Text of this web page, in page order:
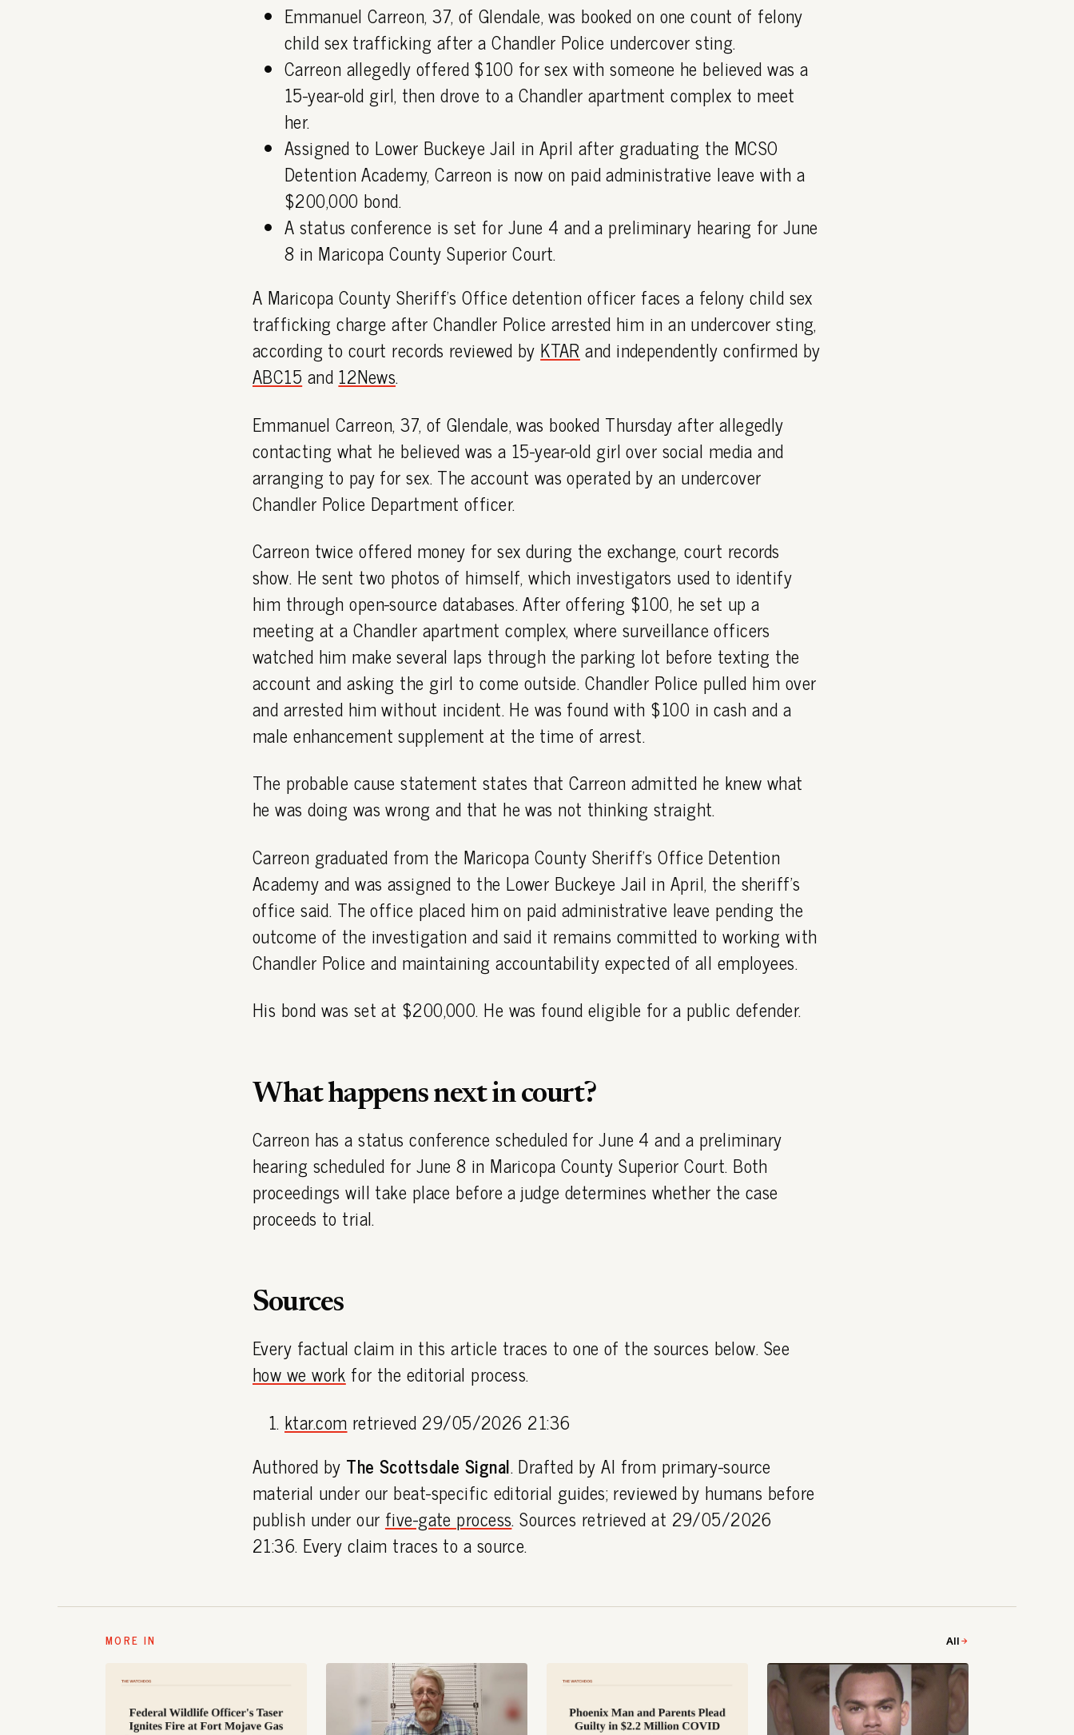
Emmanuel Carreon, 37, of Glendale, was booked on one count of felony
child sex trafficking after a Chandler Police undercover sting.
Carreon allegedly offered $100 for sex with someone he believed was a
15-year-old girl, then drove to a Chandler apartment complex to meet
her.
Assigned to Lower Buckeye Jail in April after graduating the MCSO
Detention Academy, Carreon is now on paid administrative leave with a
$200,000 bond.
A status conference is set for June 4 and a preliminary hearing for June
8 in Maricopa County Superior Court.
A Maricopa County Sheriff's Office detention officer faces a felony child sex
trafficking charge after Chandler Police arrested him in an undercover sting,
according to court records reviewed by KTAR and independently confirmed by
ABC15 and12News.
Emmanuel Carreon, 37, of Glendale, was booked Thursday after allegedly
contacting what he believed was a 15-year-old girl over social media and
arranging to pay for sex. The account was operated by an undercover
Chandler Police Department officer.
Carreon twice offered money for sex during the exchange, court records
show. He sent two photos of himself, which investigators used to identify
him through open-source databases. After offering $100, he set up a
meeting at a Chandler apartment complex, where surveillance officers
watched him make several laps through the parking lot before texting the
account and asking the girl to come outside. Chandler Police pulled him over
and arrested him without incident. He was found with $100 in cash and a
male enhancement supplement at the time of arrest.
The probable cause statement states that Carreon admitted he knew what
he was doing was wrong and that he was not thinking straight.
Carreon graduated from the Maricopa County Sheriff's Office Detention
Academy and was assigned to the Lower Buckeye Jail in April, the sheriff's
office said. The office placed him on paid administrative leave pending the
outcome of the investigation and said it remains committed to working with
Chandler Police and maintaining accountability expected of all employees.
His bond was set at $200,000. He was found eligible for a public defender.
What happens next in court?
Carreon has a status conference scheduled for June 4 and a preliminary
hearing scheduled for June 8 in Maricopa County Superior Court. Both
proceedings will take place before a judge determines whether the case
proceeds to trial.
Sources
Every factual claim in this article traces to one of the sources below. See
how we work for the editorial process.
ktar.com retrieved 29/05/2026 21:36
Authored by The Scottsdale Signal. Drafted by AI from primary-source
material under our beat-specific editorial guides; reviewed by humans before
publish under our five-gate process. Sources retrieved at 29/05/2026
21:36. Every claim traces to a source.
MORE IN All